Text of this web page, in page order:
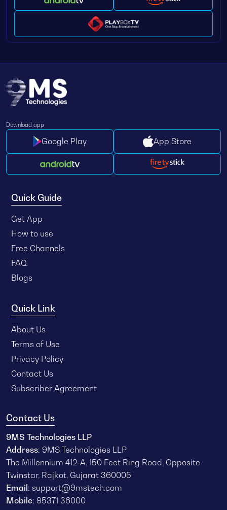
Download app
Google Play App Store
Quick Guide
Get App
How to use
Free Channels
FAQ
Blogs
Quick Link
About Us
Terms of Use
Privacy Policy
Contact Us
Subscriber Agreement
Contact Us
9MS Technologies LLP
Address: 9MS Technologies LLP
The Millennium 412-A, 150 Feet Ring Road, Opposite
Twinstar, Rajkot, Gujarat 360005
Email: support@9mstech.com
Mobile: 95371 36000